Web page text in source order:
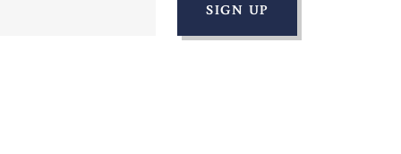
SIGN UP